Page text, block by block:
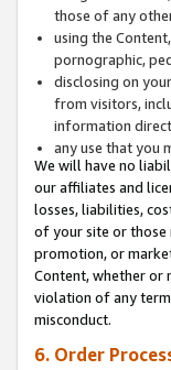
those of any
using the
pornographic,
disclosing on
from visitors,
information
any use that you
We will have no
our affiliates and
losses, liabilities,
of your site or those
promotion, or
Content, whether or
violation of any
misconduct.
6. Order